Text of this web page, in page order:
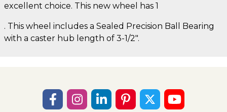
excellent choice. This new wheel has 1
. This wheel includes a Sealed Precision Ball Bearing
with a caster hub length of 3-1/2".